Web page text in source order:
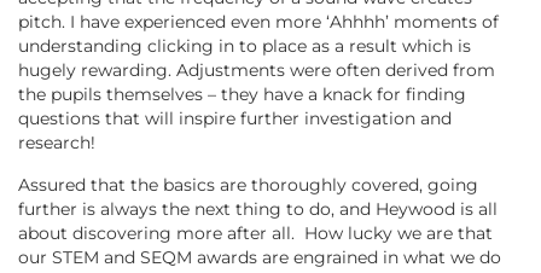
pitch. I have experienced even more ‘Ahhhh’ moments of
understanding clicking in to place as a result which is
hugely rewarding. Adjustments were often derived from
the pupils themselves – they have a knack for finding
questions that will inspire further investigation and
research!
Assured that the basics are thoroughly covered, going
further is always the next thing to do, and Heywood is all
about discovering more after all. How lucky we are that
our STEM and SEQM awards are engrained in what we do